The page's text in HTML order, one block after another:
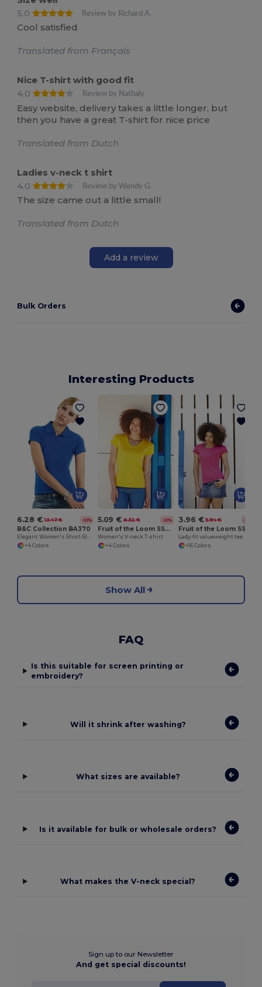
5.0
Review by Richard A.
Cool satisfied
Translated from Français
Nice T-shirt with good fit
4.0
Review by Nathaly
Easy website, delivery takes a little longer, but
then you have a great T-shirt for nice price
Translated from Dutch
Ladies v-neck t shirt
4.0
Review by Wendy G.
The size came out a little small!
Translated from Dutch
Add a review
Bulk Orders
Interesting Products
6.28 € 13.47 € -53%
B&C Collection BA370
Elegant Women's Short-Sleeve Polo Shirt
+4 Colors
5.09 € 6.32 € -20%
Fruit of the Loom SS047
Women's V-neck T-shirt
+4 Colors
3.96 € 5.94 € -33%
Lady-fit valueweight tee
+16 Colors
Show All
FAQ
Is this suitable for screen printing or
embroidery?
Will it shrink after washing?
What sizes are available?
Is it available for bulk or wholesale orders?
What makes the V-neck special?
Sign up to our Newsletter
And get special discounts!